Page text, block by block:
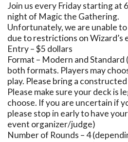
Join us every Friday starting at
night of Magic the Gathering.
Unfortunately, we are unable
due to restrictions on Wizard’s
Entry – $5 dollars
Format – Modern and Standard
both formats. Players may
play. Please bring a
Please make sure your deck is
choose. If you are uncertain if
please stop in early to have
event organizer/judge)
Number of Rounds – 4